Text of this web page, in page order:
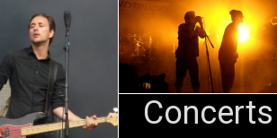
Concerts